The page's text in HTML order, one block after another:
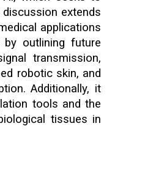
extends
applications
outlining future
transmission,
robotic skin, and
Additionally, it
tools and the
tissues in